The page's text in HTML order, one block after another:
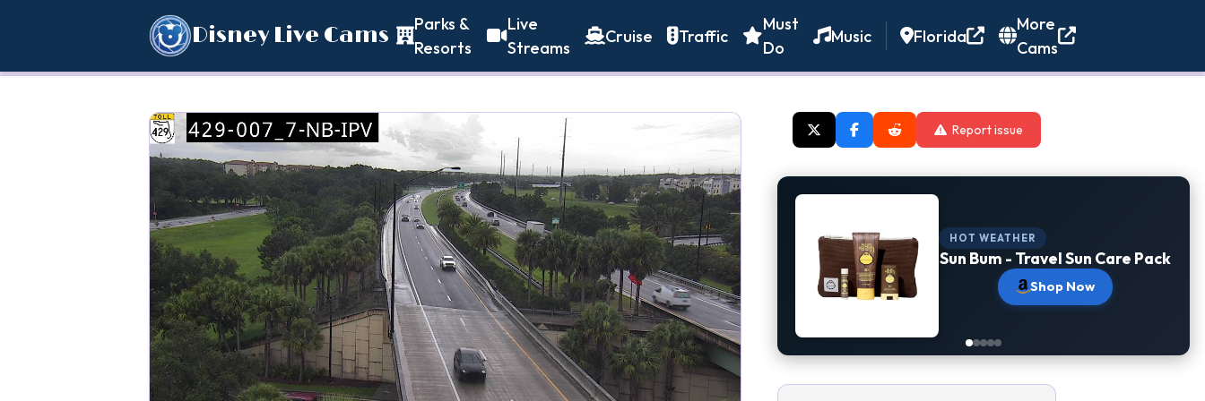
Disney Live Cams
Parks &
Resorts
Live
Streams
Cruise Traffic
Must
Do
Music Florida
More
Cams
Report issue
HOT WEATHER
Sun Bum - Travel Sun Care Pack
Shop Now